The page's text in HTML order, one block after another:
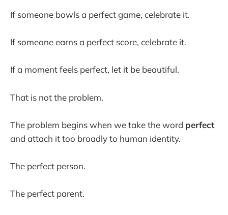
If someone bowls a perfect game, celebrate it.
If someone earns a perfect score, celebrate it.
If a moment feels perfect, let it be beautiful.
That is not the problem.
The problem begins when we take the word perfect
and attach it too broadly to human identity.
The perfect person.
The perfect parent.